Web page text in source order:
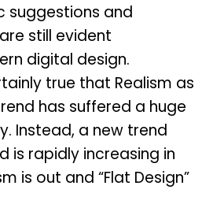
suggestions and
still evident
digital design.
true that Realism as
has suffered a huge
Instead, a new trend
is rapidly increasing in
is out and “Flat Design”